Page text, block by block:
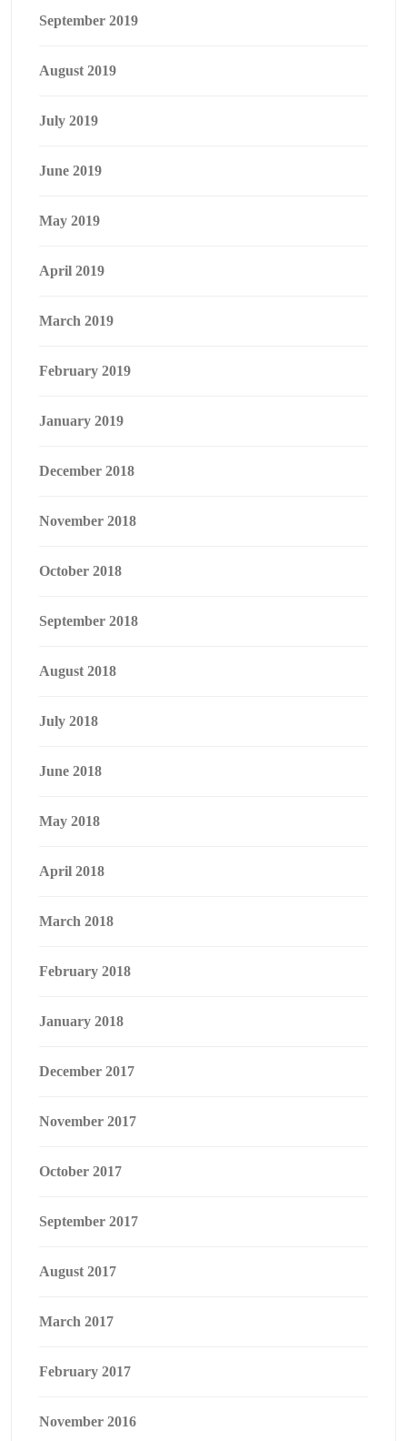
September 2019
August 2019
July 2019
June 2019
May 2019
April 2019
March 2019
February 2019
January 2019
December 2018
November 2018
October 2018
September 2018
August 2018
July 2018
June 2018
May 2018
April 2018
March 2018
February 2018
January 2018
December 2017
November 2017
October 2017
September 2017
August 2017
March 2017
February 2017
November 2016